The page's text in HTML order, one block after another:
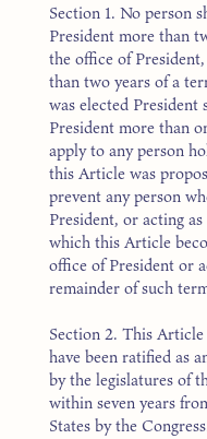
Section 1. No person
President more than
the office of
than two years of a
was elected
President more than
apply to any person
this Article was
prevent any person
President, or acting
which this Article
office of President or
remainder of such
Section 2. This
have been ratified as
by the legislatures of
within seven years
States by the